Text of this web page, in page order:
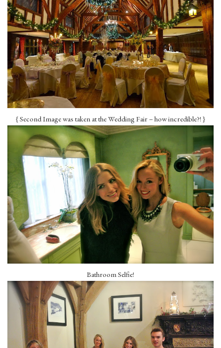
{ Second Image was taken at the Wedding Fair – how incredible?! }
Bathroom Selfie!